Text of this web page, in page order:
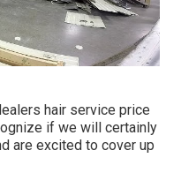
hair service price
if we will certainly
are excited to cover up